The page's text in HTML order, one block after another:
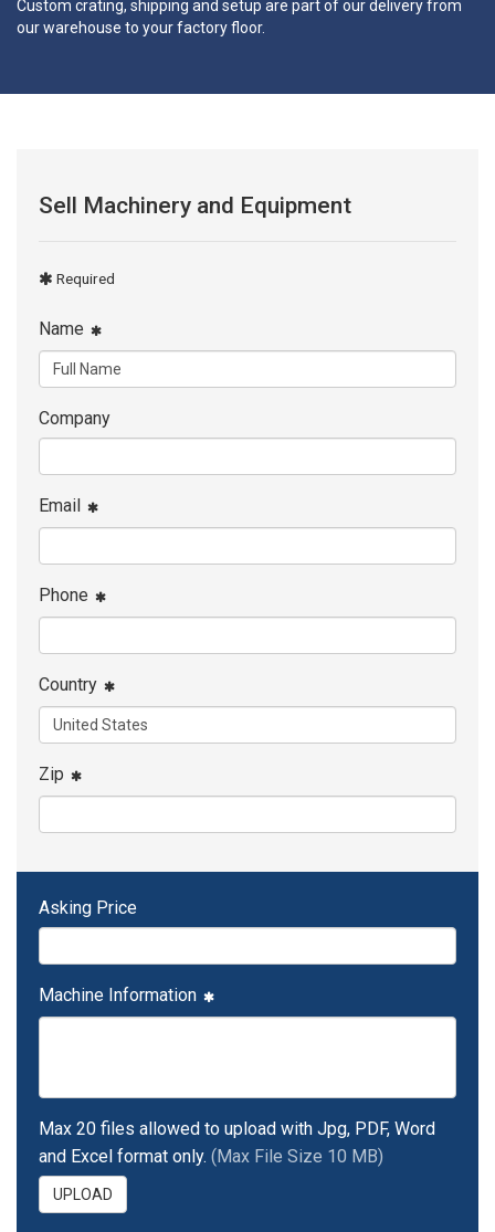
Custom crating, shipping and setup are part of our delivery from
our warehouse to your factory floor.
Sell Machinery and Equipment
Required
Name
Company
Email
Phone
Country
Zip
Asking Price
Machine Information
Max 20 files allowed to upload with Jpg, PDF, Word
and Excel format only. (Max File Size 10 MB)
UPLOAD